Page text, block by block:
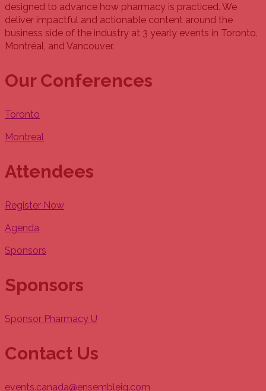
designed to advance how pharmacy is practiced. We
deliver impactful and actionable content around the
business side of the industry at 3 yearly events in Toronto,
Montréal, and Vancouver.
Our Conferences
Toronto
Montreal
Attendees
Register Now
Agenda
Sponsors
Sponsors
Sponsor Pharmacy U
Contact Us
events.canada@ensembleiq.com